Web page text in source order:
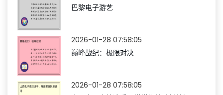
巴黎电子游艺
2026-01-28 07:58:05
巅峰战纪：极限对决
2026-01-28 07:58:05